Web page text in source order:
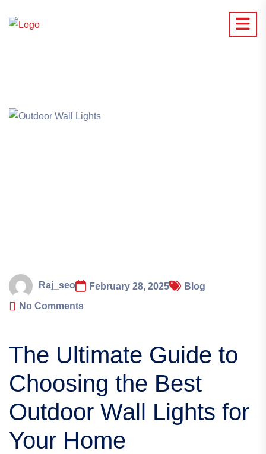
Raj_seo February 28, 2025
Blog
No Comments
The Ultimate Guide to
Choosing the Best
Outdoor Wall Lights for
Your Home